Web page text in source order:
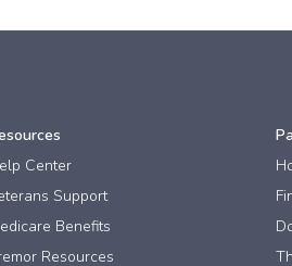
Center
Support
Benefits
Resources